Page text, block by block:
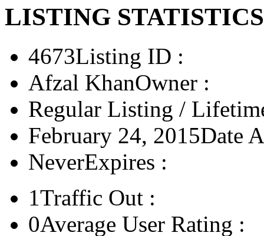
LISTING
4673Listing ID :
Afzal KhanOwner :
Regular Listing /
February 24, 2015Date
NeverExpires :
1Traffic Out :
0Average User Rating :